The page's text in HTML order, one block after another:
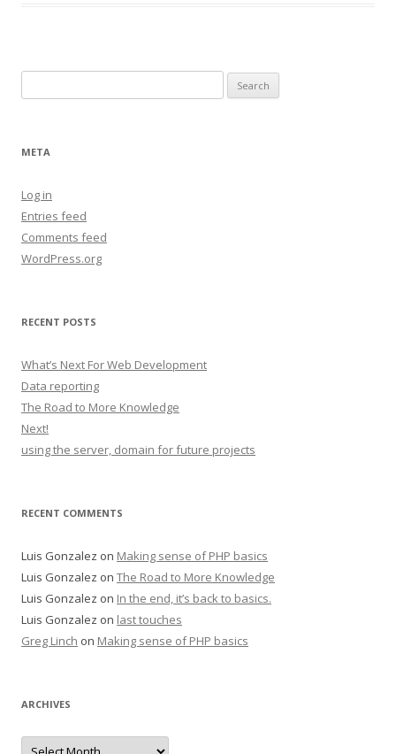
for:
META
Log in
Entries feed
Comments feed
WordPress.org
RECENT POSTS
What’s Next For Web Development
Data reporting
The Road to More Knowledge
Next!
using the server, domain for future projects
RECENT COMMENTS
Luis Gonzalez on Making sense of PHP basics
Luis Gonzalez on The Road to More Knowledge
Luis Gonzalez on In the end, it’s back to basics.
Luis Gonzalez on last touches
Greg Linch on Making sense of PHP basics
ARCHIVES
Archives